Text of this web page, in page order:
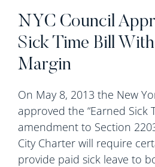
NYC Council
Sick Time Bill
Margin
On May 8, 2013 the New
approved the “Earned Sick
amendment to Section
City Charter will require
provide paid sick leave to